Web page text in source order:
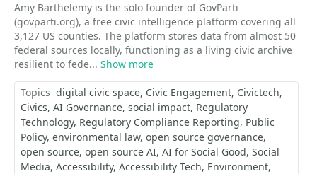
Amy Barthelemy is the solo founder of GovParti
(govparti.org), a free civic intelligence platform covering all
3,127 US counties. The platform stores data from almost 50
federal sources locally, functioning as a living civic archive
resilient to fede... Show more
Topics digital civic space Civic Engagement Civictech
Civics AI Governance social impact Regulatory
Technology Regulatory Compliance Reporting Public
Policy environmental law open source governance
open source open source AI AI for Social Good Social
Media Accessibility Accessibility Tech Environment